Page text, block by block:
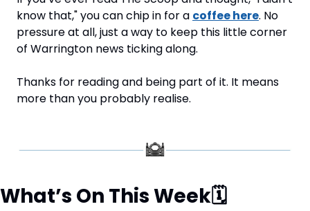
know that," you can chip in for a coffee here. No
pressure at all, just a way to keep this little corner
of Warrington news ticking along.
Thanks for reading and being part of it. It means
more than you probably realise.
What’s On This Week🗓